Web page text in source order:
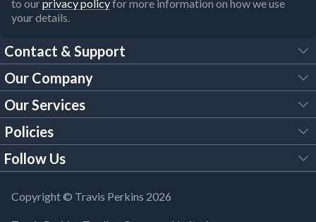
to ourprivacy policyfor more information on how we use
your details.
Contact & Support
FAQs
Customer Services
Our Brochures
Building Regulations
Our Company
About Us
Trade Account
Our Services
Tool Hire
Policies
Legal Policies
Modern Slavery Act
Follow Us
YouTube
Copyright © Travis Perkins 2026